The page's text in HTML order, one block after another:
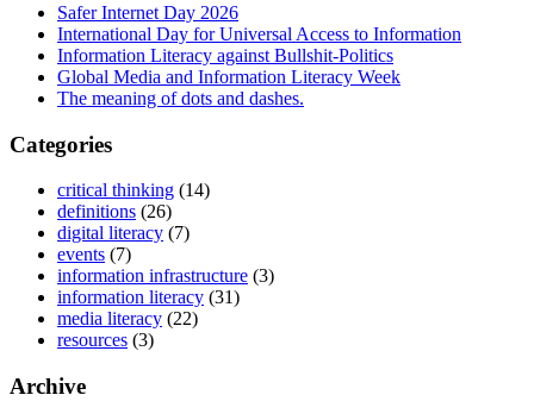
Safer Internet Day 2026
International Day for Universal Access to Information
Information Literacy against Bullshit-Politics
Global Media and Information Literacy Week
The meaning of dots and dashes.
Categories
critical thinking (14)
definitions (26)
digital literacy (7)
events (7)
information infrastructure (3)
information literacy (31)
media literacy (22)
resources (3)
Archive